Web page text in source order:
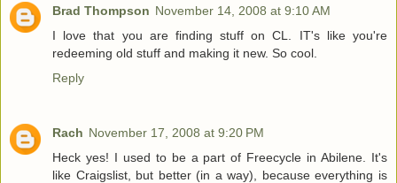
Brad Thompson November 14, 2008 at 9:10 AM
I love that you are finding stuff on CL. IT's like you're
redeeming old stuff and making it new. So cool.
Reply
Rach November 17, 2008 at 9:20 PM
Heck yes! I used to be a part of Freecycle in Abilene. It's
like Craigslist, but better (in a way), because everything is